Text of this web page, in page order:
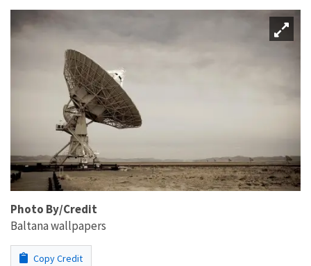
Photo By/Credit
Baltana wallpapers
Copy Credit